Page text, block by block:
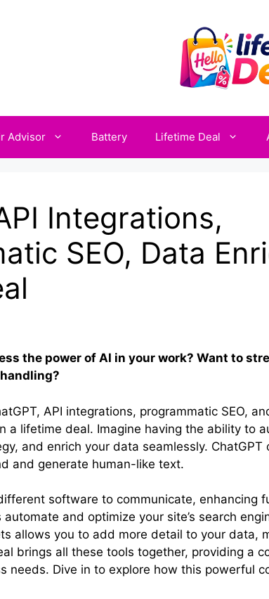
Advisor Battery Lifetime Deal
Integrations,
SEO, Data
the power of AI in your work? Want to
API integrations, programmatic SEO,
a lifetime deal. Imagine having the ability to
and enrich your data seamlessly.
and generate human-like text.
software to communicate, enhancing
automate and optimize your site’s search
allows you to add more detail to your data,
brings all these tools together, providing a
needs. Dive in to explore how this powerful